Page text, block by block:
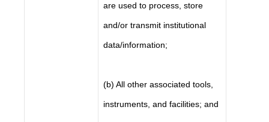
are used to process, store
and/or transmit institutional
data/information;
(b) All other associated tools,
instruments, and facilities; and